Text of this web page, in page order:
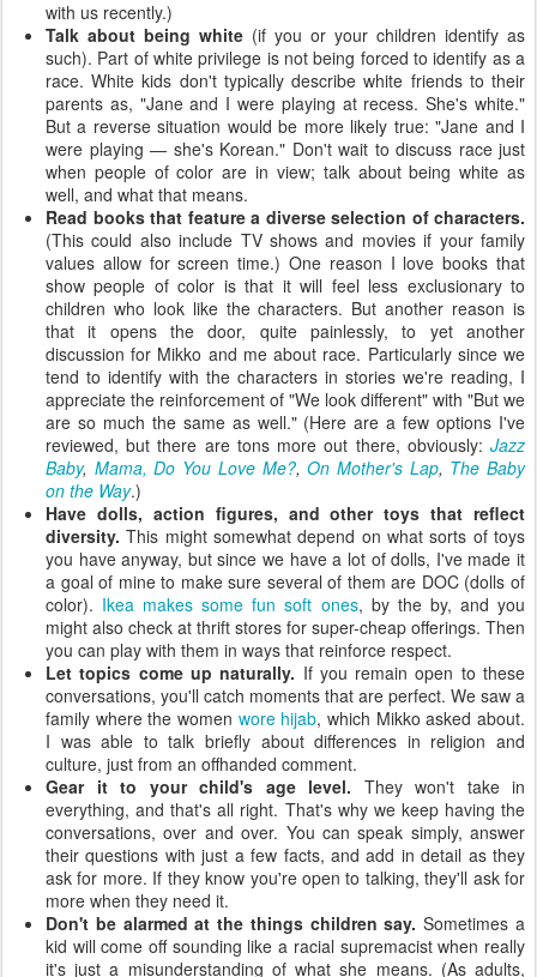
with us recently.)
Talk about being white (if you or your children identify as
such). Part of white privilege is not being forced to identify as a
race. White kids don't typically describe white friends to their
parents as, "Jane and I were playing at recess. She's white."
But a reverse situation would be more likely true: "Jane and I
were playing — she's Korean." Don't wait to discuss race just
when people of color are in view; talk about being white as
well, and what that means.
Read books that feature a diverse selection of characters.
(This could also include TV shows and movies if your family
values allow for screen time.) One reason I love books that
show people of color is that it will feel less exclusionary to
children who look like the characters. But another reason is
that it opens the door, quite painlessly, to yet another
discussion for Mikko and me about race. Particularly since we
tend to identify with the characters in stories we're reading, I
appreciate the reinforcement of "We look different" with "But we
are so much the same as well." (Here are a few options I've
reviewed, but there are tons more out there, obviously: Jazz
Baby, Mama, Do You Love Me?,On Mother's Lap, The Baby
on the Way.)
Have dolls, action figures, and other toys that reflect
diversity. This might somewhat depend on what sorts of toys
you have anyway, but since we have a lot of dolls, I've made it
a goal of mine to make sure several of them are DOC (dolls of
color). Ikea makes some fun soft ones, by the by, and you
might also check at thrift stores for super-cheap offerings. Then
you can play with them in ways that reinforce respect.
Let topics come up naturally. If you remain open to these
conversations, you'll catch moments that are perfect. We saw a
family where the women wore hijab, which Mikko asked about.
I was able to talk briefly about differences in religion and
culture, just from an offhanded comment.
Gear it to your child's age level. They won't take in
everything, and that's all right. That's why we keep having the
conversations, over and over. You can speak simply, answer
their questions with just a few facts, and add in detail as they
ask for more. If they know you're open to talking, they'll ask for
more when they need it.
Don't be alarmed at the things children say. Sometimes a
kid will come off sounding like a racial supremacist when really
it's just a misunderstanding of what she means. (As adults,